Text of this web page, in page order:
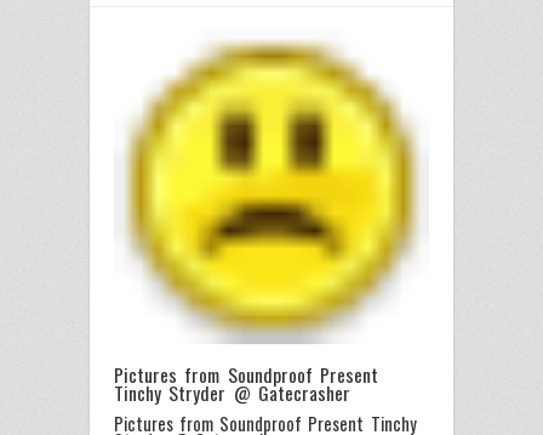
Pictures from Soundproof Present
Tinchy Stryder @ Gatecrasher
Pictures from Soundproof Present Tinchy